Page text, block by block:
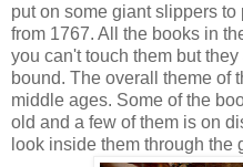
put on some giant slippers
from 1767. All the books in
you can't touch them but
bound. The overall theme of
middle ages. Some of the
old and a few of them is on
look inside them through the